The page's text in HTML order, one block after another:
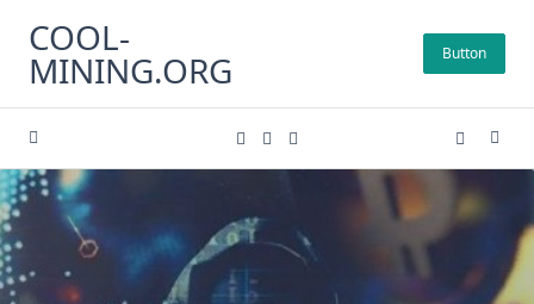
content
COOL-
MINING.ORG Button